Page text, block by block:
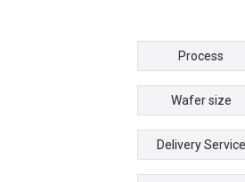
Process
Wafer size
Delivery Service